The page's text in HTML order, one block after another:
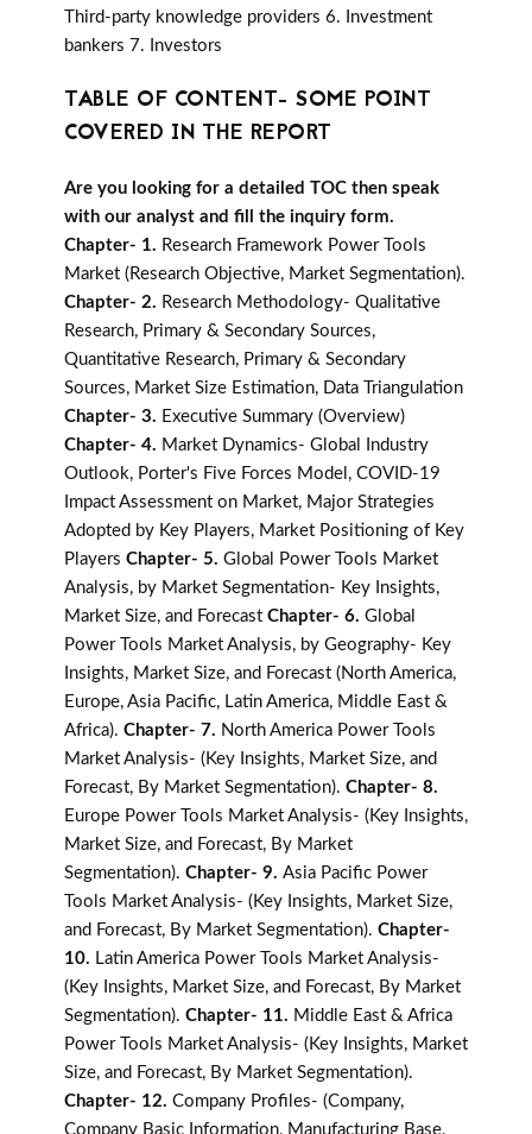
Third-party knowledge providers 6. Investment
bankers 7. Investors
TABLE OF CONTENT- SOME POINT
COVERED IN THE REPORT
Are you looking for a detailed TOC then speak
with our analyst and fill the inquiry form.
Chapter- 1. Research Framework Power Tools
Market (Research Objective, Market Segmentation).
Chapter- 2. Research Methodology- Qualitative
Research, Primary & Secondary Sources,
Quantitative Research, Primary & Secondary
Sources, Market Size Estimation, Data Triangulation
Chapter- 3. Executive Summary (Overview)
Chapter- 4. Market Dynamics- Global Industry
Outlook, Porter's Five Forces Model, COVID-19
Impact Assessment on Market, Major Strategies
Adopted by Key Players, Market Positioning of Key
Players Chapter- 5. Global Power Tools Market
Analysis, by Market Segmentation- Key Insights,
Market Size, and Forecast Chapter- 6. Global
Power Tools Market Analysis, by Geography- Key
Insights, Market Size, and Forecast (North America,
Europe, Asia Pacific, Latin America, Middle East &
Africa). Chapter- 7. North America Power Tools
Market Analysis- (Key Insights, Market Size, and
Forecast, By Market Segmentation). Chapter- 8.
Europe Power Tools Market Analysis- (Key Insights,
Market Size, and Forecast, By Market
Segmentation). Chapter- 9. Asia Pacific Power
Tools Market Analysis- (Key Insights, Market Size,
and Forecast, By Market Segmentation). Chapter-
10. Latin America Power Tools Market Analysis-
(Key Insights, Market Size, and Forecast, By Market
Segmentation). Chapter- 11. Middle East & Africa
Power Tools Market Analysis- (Key Insights, Market
Size, and Forecast, By Market Segmentation).
Chapter- 12. Company Profiles- (Company,
Company Basic Information, Manufacturing Base,